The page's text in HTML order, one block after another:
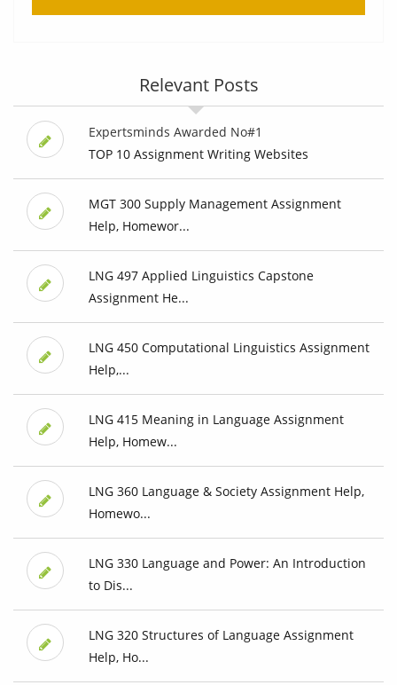
Relevant Posts
Expertsminds Awarded No#1
TOP 10 Assignment Writing Websites
MGT 300 Supply Management Assignment
Help, Homewor...
LNG 497 Applied Linguistics Capstone
Assignment He...
LNG 450 Computational Linguistics Assignment
Help,...
LNG 415 Meaning in Language Assignment
Help, Homew...
LNG 360 Language & Society Assignment Help,
Homewo...
LNG 330 Language and Power: An Introduction
to Dis...
LNG 320 Structures of Language Assignment
Help, Ho...